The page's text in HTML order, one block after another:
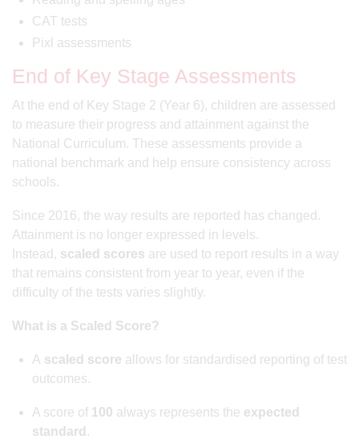
CAT tests
Pixl assessments
End of Key Stage Assessments
At the end of Key Stage 2 (Year 6), children are assessed
to measure their progress and attainment against the
National Curriculum. These assessments provide a
national benchmark and help ensure consistency across
schools.
Since 2016, the way results are reported has changed.
Attainment is no longer expressed in levels.
Instead, scaled scores are used to report results in a way
that remains consistent from year to year, even if the
difficulty of the tests varies slightly.
What is a Scaled Score?
A scaled score allows for standardised reporting of test
outcomes.
A score of 100 always represents the expected
standard .